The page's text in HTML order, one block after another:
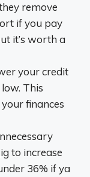
remove
if you pay
it’s worth a
your credit
This
your finances
to increase
36% if ya